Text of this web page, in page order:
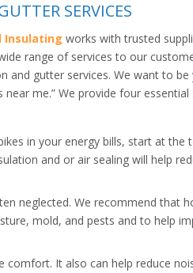
SERVICES
Insulating works with trusted
range of services to our
and gutter services. We want to
me.” We provide four essential
in your energy bills, start at the
and or air sealing will help
neglected. We recommend that
mold, and pests and to help
comfort. It also can help reduce